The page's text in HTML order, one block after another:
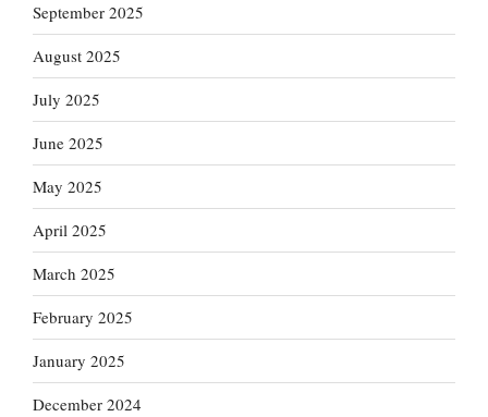
September 2025
August 2025
July 2025
June 2025
May 2025
April 2025
March 2025
February 2025
January 2025
December 2024